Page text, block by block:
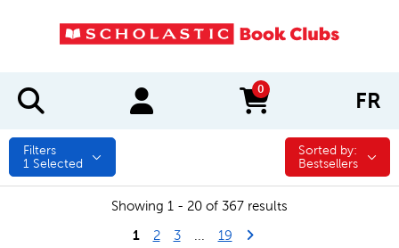
0
items in cart FR
Filters
1 Selected
Sorted by:
Sorted by:
Bestsellers
Showing 1 - 20 of 367 results
1 2 3 19Last Page
Next Page